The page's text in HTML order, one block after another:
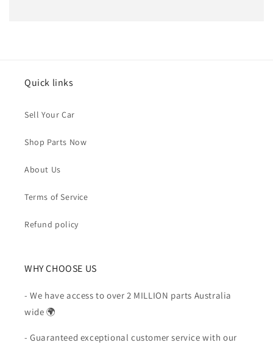
Quick links
Sell Your Car
Shop Parts Now
About Us
Terms of Service
Refund policy
WHY CHOOSE US
- We have access to over 2 MILLION parts Australia
wide 🌍
- Guaranteed exceptional customer service with our